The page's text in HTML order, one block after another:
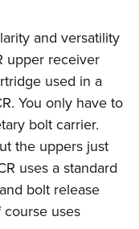
Program
and versatility
upper receiver
used in a
You only have to
bolt carrier.
the uppers just
uses a standard
bolt release
uses